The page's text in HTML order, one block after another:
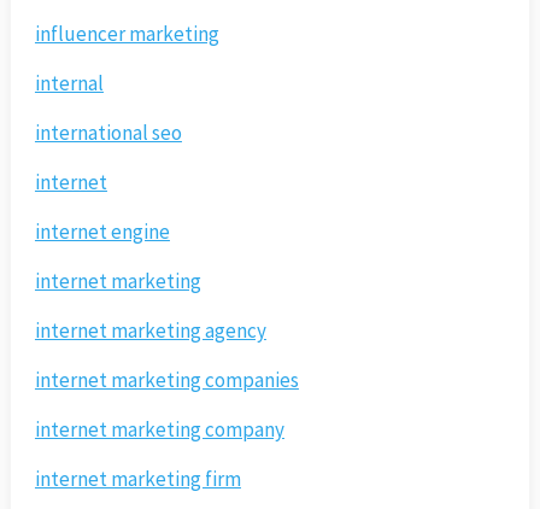
influencer marketing
internal
international seo
internet
internet engine
internet marketing
internet marketing agency
internet marketing companies
internet marketing company
internet marketing firm